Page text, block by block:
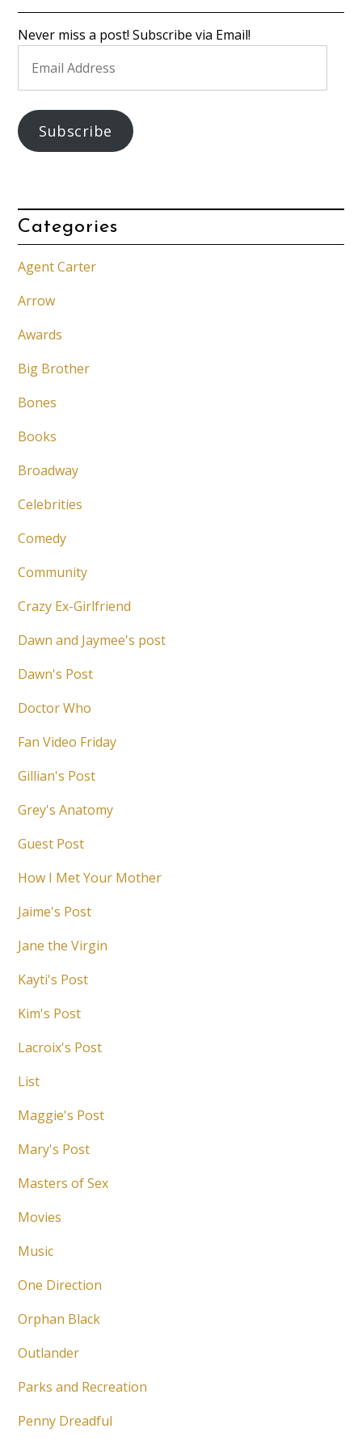
Never miss a post! Subscribe via Email!
Address
Subscribe
Categories
Agent Carter
Arrow
Awards
Big Brother
Bones
Books
Broadway
Celebrities
Comedy
Community
Crazy Ex-Girlfriend
Dawn and Jaymee's post
Dawn's Post
Doctor Who
Fan Video Friday
Gillian's Post
Grey's Anatomy
Guest Post
How I Met Your Mother
Jaime's Post
Jane the Virgin
Kayti's Post
Kim's Post
Lacroix's Post
List
Maggie's Post
Mary's Post
Masters of Sex
Movies
Music
One Direction
Orphan Black
Outlander
Parks and Recreation
Penny Dreadful